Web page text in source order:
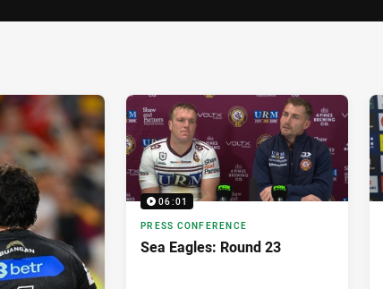
06:01
PRESS CONFERENCE
Sea Eagles: Round 23